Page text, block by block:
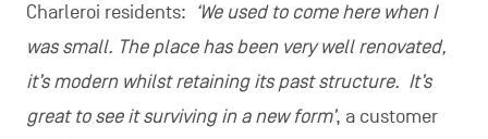
Charleroi residents: ‘We used to come here when I
was small. The place has been very well renovated,
it’s modern whilst retaining its past structure. It’s
great to see it surviving in a new form’, a customer